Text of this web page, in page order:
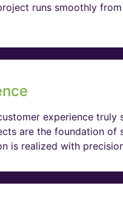
runs smoothly
experience truly
are the foundation
is realized with